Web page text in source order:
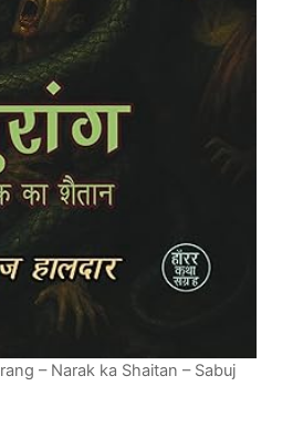
– Narak ka Shaitan – Sabuj